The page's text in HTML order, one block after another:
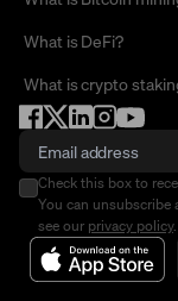
What is DeFi?
What is crypto
Check this box to
You can unsubscribe
see our privacy policy.